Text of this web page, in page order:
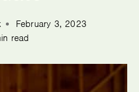
February 3, 2023
read